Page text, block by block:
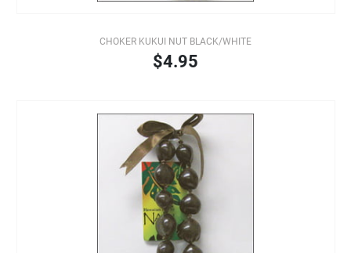
CHOKER KUKUI NUT BLACK/WHITE
$4.95